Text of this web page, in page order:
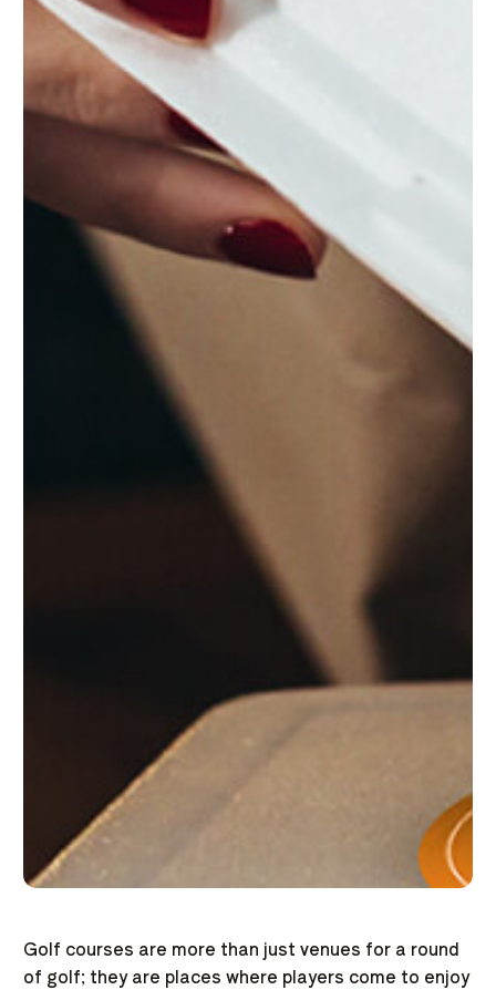
Golf courses are more than just venues for a round
of golf; they are places where players come to enjoy